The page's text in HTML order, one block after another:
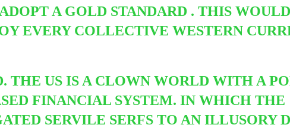
A GOLD STANDARD . THIS
EVERY COLLECTIVE WESTERN
US IS A CLOWN WORLD WITH A
FINANCIAL SYSTEM. IN WHICH THE
SERVILE SERFS TO AN ILLUSORY